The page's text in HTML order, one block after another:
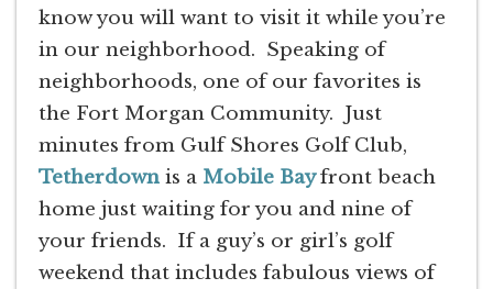
know you will want to visit it while you’re
in our neighborhood. Speaking of
neighborhoods, one of our favorites is
the Fort Morgan Community. Just
minutes from Gulf Shores Golf Club,
Tetherdown is a Mobile Bayfront beach
home just waiting for you and nine of
your friends. If a guy’s or girl’s golf
weekend that includes fabulous views of